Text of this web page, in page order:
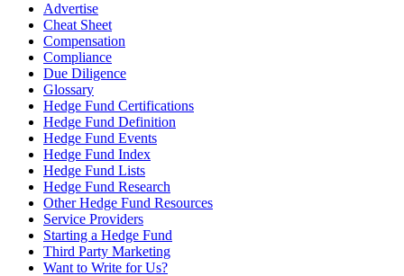
Advertise
Cheat Sheet
Compensation
Compliance
Due Diligence
Glossary
Hedge Fund Certifications
Hedge Fund Definition
Hedge Fund Events
Hedge Fund Index
Hedge Fund Lists
Hedge Fund Research
Other Hedge Fund Resources
Service Providers
Starting a Hedge Fund
Third Party Marketing
Want to Write for Us?